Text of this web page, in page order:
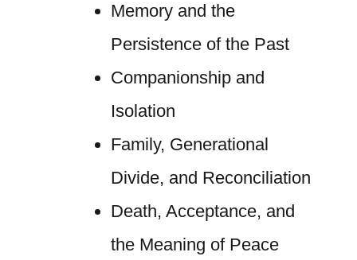
Memory and the
Persistence of the Past
Companionship and
Isolation
Family, Generational
Divide, and Reconciliation
Death, Acceptance, and
the Meaning of Peace